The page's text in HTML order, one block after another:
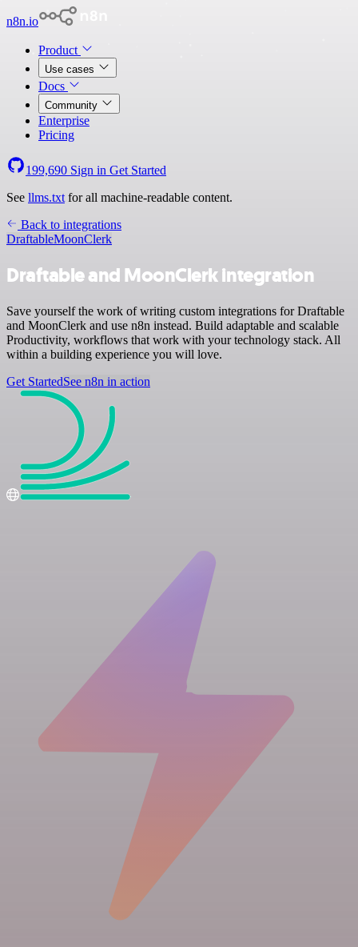
n8n.io
Product
Use cases
Docs
Community
Enterprise
Pricing
199,690 Sign in Get Started
See llms.txt for all machine-readable content.
Back to integrations
DraftableMoonClerk
Draftable and MoonClerk integration
Save yourself the work of writing custom integrations for Draftable
and MoonClerk and use n8n instead. Build adaptable and scalable
Productivity, workflows that work with your technology stack. All
within a building experience you will love.
Get StartedSee n8n in action